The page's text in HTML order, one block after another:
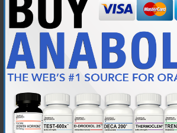
Anabolic Member
Join Date
Jan 2006
Location
Midwest
Posts
4,539
Originally Posted by DSM4Life
Agreed. I was looking for more medical facts.